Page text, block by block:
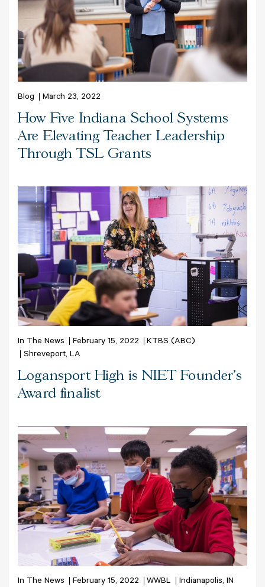
Blog March 23, 2022
How Five Indiana School Systems
Are Elevating Teacher Leadership
Through TSL Grants
In The News February 15, 2022
KTBS (ABC)
Shreveport, LA
Logansport High is NIET Founder's
Award finalist
In The News February 15, 2022 WWBL Indianapolis, IN